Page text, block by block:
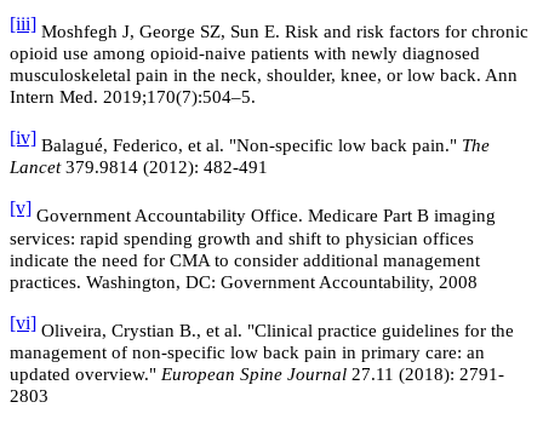
[iii] Moshfegh J, George SZ, Sun E. Risk and risk factors for chronic
opioid use among opioid-naive patients with newly diagnosed
musculoskeletal pain in the neck, shoulder, knee, or low back. Ann
Intern Med. 2019;170(7):504–5.
[iv] Balagué, Federico, et al. "Non-specific low back pain." The
Lancet379.9814 (2012): 482-491
[v] Government Accountability Office. Medicare Part B imaging
services: rapid spending growth and shift to physician offices
indicate the need for CMA to consider additional management
practices. Washington, DC: Government Accountability, 2008
[vi] Oliveira, Crystian B., et al. "Clinical practice guidelines for the
management of non-specific low back pain in primary care: an
updated overview." European Spine Journal 27.11 (2018): 2791-
2803